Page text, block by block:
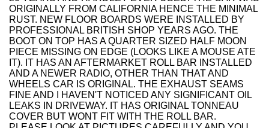
ORIGINALLY FROM CALIFORNIA HENCE THE MINIMAL
RUST. NEW FLOOR BOARDS WERE INSTALLED BY
PROFESSIONAL BRITISH SHOP YEARS AGO. THE
BOOT ON TOP HAS A QUARTER SIZED HALF MOON
PIECE MISSING ON EDGE (LOOKS LIKE A MOUSE ATE
IT). IT HAS AN AFTERMARKET ROLL BAR INSTALLED
AND A NEWER RADIO, OTHER THAN THAT AND
WHEELS CAR IS ORIGINAL. THE EXHAUST SEAMS
FINE AND I HAVEN'T NOTICED ANY SIGNIFICANT OIL
LEAKS IN DRIVEWAY. IT HAS ORIGINAL TONNEAU
COVER BUT WONT FIT WITH THE ROLL BAR.